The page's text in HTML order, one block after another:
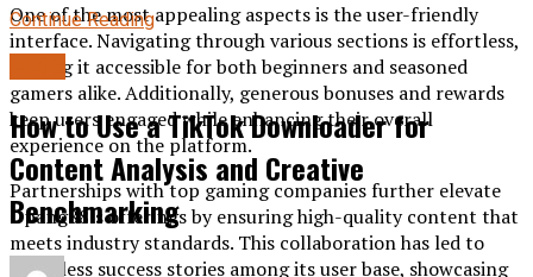
One of the most appealing aspects is the user-friendly
interface. Navigating through various sections is effortless,
making it accessible for both beginners and seasoned
gamers alike. Additionally, generous bonuses and rewards
keep users engaged while enhancing their overall
experience on the platform.
Partnerships with top gaming companies further elevate
Opang88’s offerings by ensuring high-quality content that
meets industry standards. This collaboration has led to
countless success stories among its user base, showcasing
Continue Reading
How to Use a TikTok Downloader for
Content Analysis and Creative
Benchmarking